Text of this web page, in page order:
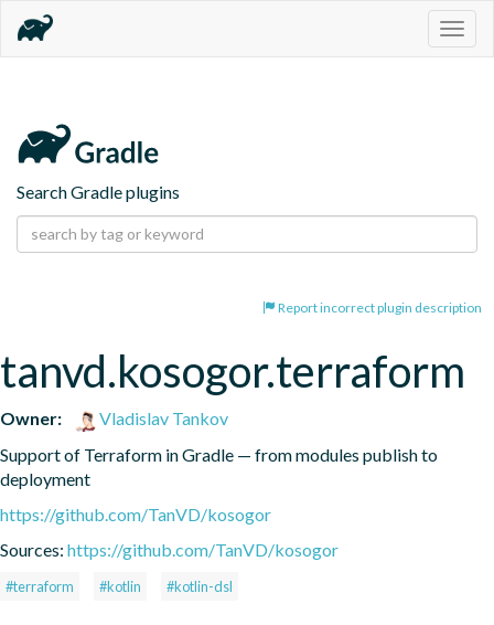
Search Gradle plugins
Report incorrect plugin description
tanvd.kosogor.terraform
Owner:
Vladislav Tankov
Support of Terraform in Gradle — from modules publish to
deployment
https://github.com/TanVD/kosogor
Sources: https://github.com/TanVD/kosogor
#terraform #kotlin #kotlin-dsl